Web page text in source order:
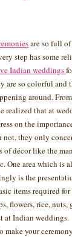
are so full
step has some
Indian weddings
are so colorful and
around.
realized that at
on the
not, they only
of décor like the
One area which is
is the
items required for
flowers, rice, nuts,
at Indian weddings.
make your